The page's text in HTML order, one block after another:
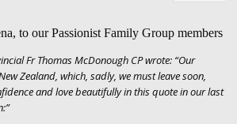
to our Passionist Family Group members
Fr Thomas McDonough CP wrote: “Our
Zealand, which, sadly, we must leave soon,
and love beautifully in this quote in our last